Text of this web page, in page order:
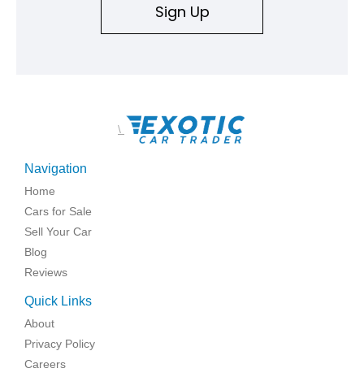
Sign Up
\
Navigation
Home
Cars for Sale
Sell Your Car
Blog
Reviews
Quick Links
About
Privacy Policy
Careers